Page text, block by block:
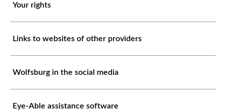
Your rights
Links to websites of other providers
Wolfsburg in the social media
Eye-Able assistance software